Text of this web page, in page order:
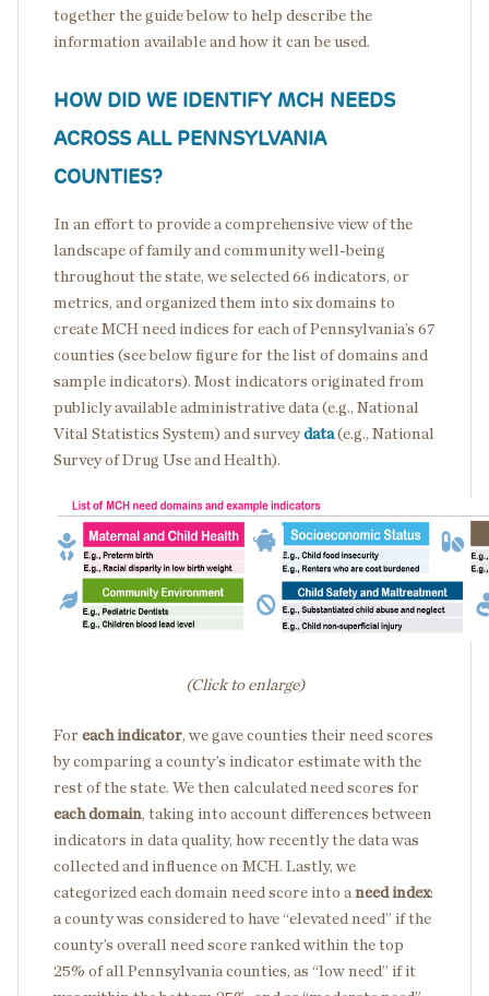
together the guide below to help describe the
information available and how it can be used.
HOW DID WE IDENTIFY MCH NEEDS
ACROSS ALL PENNSYLVANIA
COUNTIES?
In an effort to provide a comprehensive view of the
landscape of family and community well-being
throughout the state, we selected 66 indicators, or
metrics, and organized them into six domains to
create MCH need indices for each of Pennsylvania’s 67
counties (see below figure for the list of domains and
sample indicators). Most indicators originated from
publicly available administrative data (e.g., National
Vital Statistics System) and surveydata(e.g., National
Survey of Drug Use and Health).
(Click to enlarge)
For each indicator, we gave counties their need scores
by comparing a county’s indicator estimate with the
rest of the state. We then calculated need scores for
each domain, taking into account differences between
indicators in data quality, how recently the data was
collected and influence on MCH. Lastly, we
categorized each domain need score into a need index:
a county was considered to have “elevated need” if the
county’s overall need score ranked within the top
25% of all Pennsylvania counties, as “low need” if it